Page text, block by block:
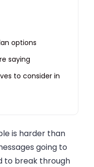
options
saying
to consider in
is harder than
going to
to break through